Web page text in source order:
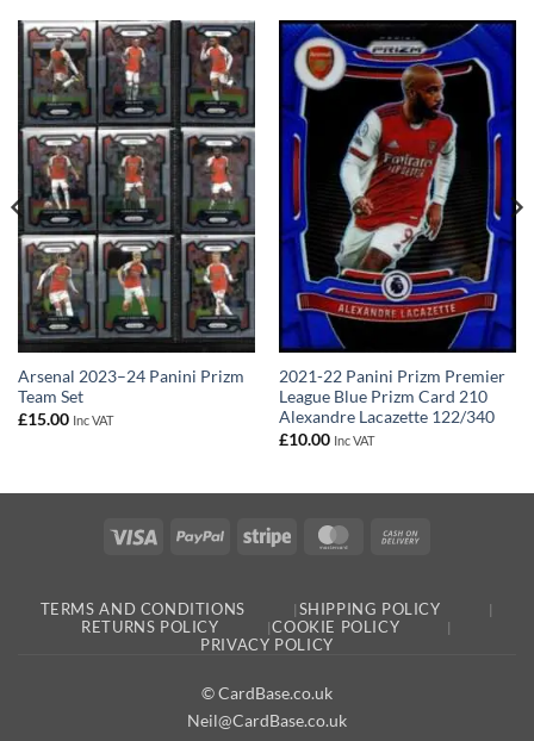
Arsenal 2023–24 Panini Prizm
Team Set
£15.00 Inc VAT
2021-22 Panini Prizm Premier
League Blue Prizm Card 210
Alexandre Lacazette 122/340
£10.00 Inc VAT
Visa PayPal Stripe MasterCard
TERMS AND CONDITIONS
SHIPPING POLICY
RETURNS POLICY
COOKIE POLICY
PRIVACY POLICY
© CardBase.co.uk
Neil@CardBase.co.uk